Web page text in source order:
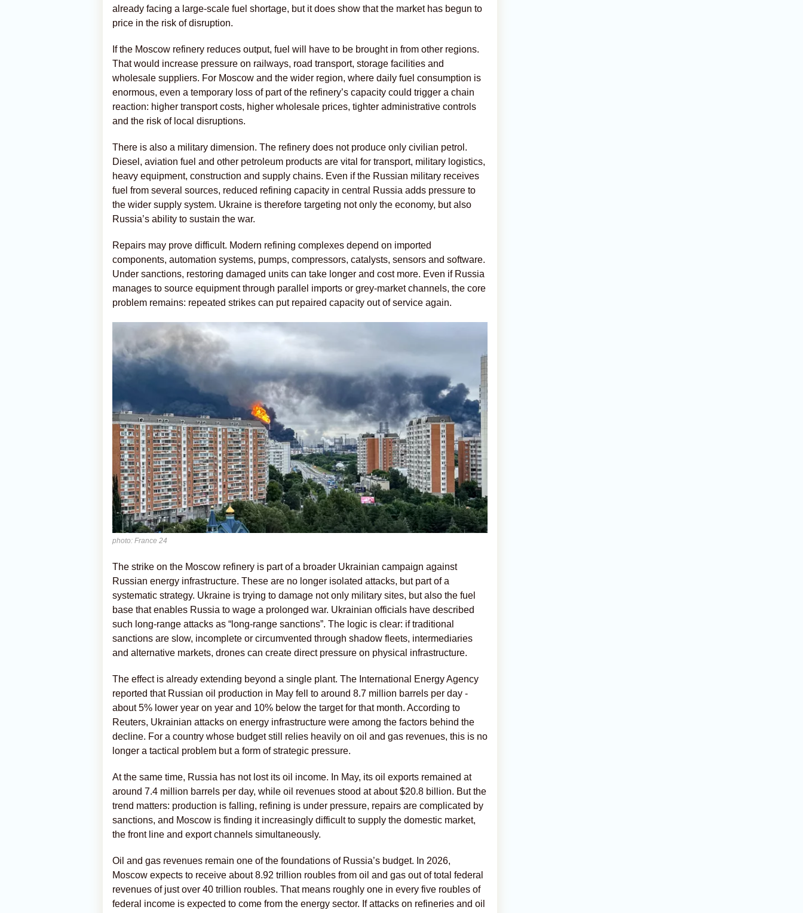
already facing a large-scale fuel shortage, but it does show that the market has begun to
price in the risk of disruption.
If the Moscow refinery reduces output, fuel will have to be brought in from other regions.
That would increase pressure on railways, road transport, storage facilities and
wholesale suppliers. For Moscow and the wider region, where daily fuel consumption is
enormous, even a temporary loss of part of the refinery’s capacity could trigger a chain
reaction: higher transport costs, higher wholesale prices, tighter administrative controls
and the risk of local disruptions.
There is also a military dimension. The refinery does not produce only civilian petrol.
Diesel, aviation fuel and other petroleum products are vital for transport, military logistics,
heavy equipment, construction and supply chains. Even if the Russian military receives
fuel from several sources, reduced refining capacity in central Russia adds pressure to
the wider supply system. Ukraine is therefore targeting not only the economy, but also
Russia’s ability to sustain the war.
Repairs may prove difficult. Modern refining complexes depend on imported
components, automation systems, pumps, compressors, catalysts, sensors and software.
Under sanctions, restoring damaged units can take longer and cost more. Even if Russia
manages to source equipment through parallel imports or grey-market channels, the core
problem remains: repeated strikes can put repaired capacity out of service again.
photo: France 24
The strike on the Moscow refinery is part of a broader Ukrainian campaign against
Russian energy infrastructure. These are no longer isolated attacks, but part of a
systematic strategy. Ukraine is trying to damage not only military sites, but also the fuel
base that enables Russia to wage a prolonged war. Ukrainian officials have described
such long-range attacks as “long-range sanctions”. The logic is clear: if traditional
sanctions are slow, incomplete or circumvented through shadow fleets, intermediaries
and alternative markets, drones can create direct pressure on physical infrastructure.
The effect is already extending beyond a single plant. The International Energy Agency
reported that Russian oil production in May fell to around 8.7 million barrels per day -
about 5% lower year on year and 10% below the target for that month. According to
Reuters, Ukrainian attacks on energy infrastructure were among the factors behind the
decline. For a country whose budget still relies heavily on oil and gas revenues, this is no
longer a tactical problem but a form of strategic pressure.
At the same time, Russia has not lost its oil income. In May, its oil exports remained at
around 7.4 million barrels per day, while oil revenues stood at about $20.8 billion. But the
trend matters: production is falling, refining is under pressure, repairs are complicated by
sanctions, and Moscow is finding it increasingly difficult to supply the domestic market,
the front line and export channels simultaneously.
Oil and gas revenues remain one of the foundations of Russia’s budget. In 2026,
Moscow expects to receive about 8.92 trillion roubles from oil and gas out of total federal
revenues of just over 40 trillion roubles. That means roughly one in every five roubles of
federal income is expected to come from the energy sector. If attacks on refineries and oil